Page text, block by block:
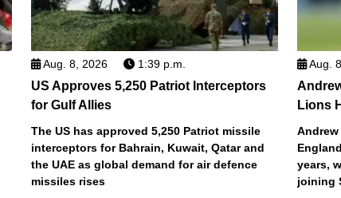
Aug. 8, 2026 1:39 p.m.
US Approves 5,250 Patriot Interceptors
for Gulf Allies
The US has approved 5,250 Patriot missile
interceptors for Bahrain, Kuwait, Qatar and
the UAE as global demand for air defence
missiles rises
Aug.
Lions
years,
joining